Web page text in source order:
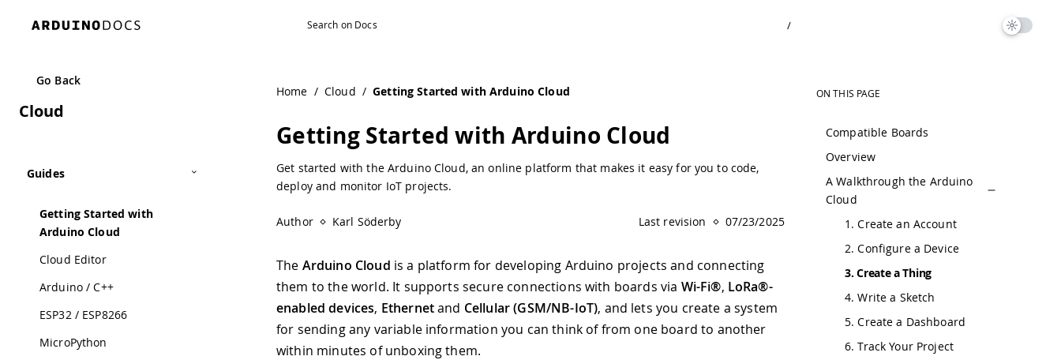
/
Go Back
Cloud
Guides
Getting Started with
Arduino Cloud
Cloud Editor
Arduino / C++
ESP32 / ESP8266
MicroPython
Home / Cloud / Getting Started with Arduino Cloud
Getting Started with Arduino Cloud
Get started with the Arduino Cloud, an online platform that makes it easy for you to code,
deploy and monitor IoT projects.
Author Karl Söderby Last revision 07/23/2025
The Arduino Cloud is a platform for developing Arduino projects and connecting
them to the world. It supports secure connections with boards via Wi-Fi®, LoRa®-
enabled devices, Ethernetand Cellular (GSM/NB-IoT), and lets you create a system
for sending any variable information you can think of from one board to another
within minutes of unboxing them.
ON THIS PAGE
Compatible Boards
Overview
A Walkthrough the Arduino
Cloud
1. Create an Account
2. Configure a Device
3. Create a Thing
4. Write a Sketch
5. Create a Dashboard
6. Track Your Project